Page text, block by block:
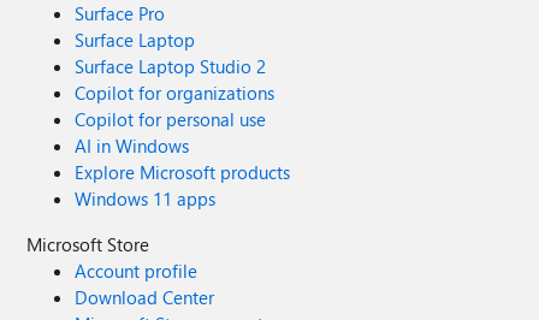
Surface Pro
Surface Laptop
Surface Laptop Studio 2
Copilot for organizations
Copilot for personal use
AI in Windows
Explore Microsoft products
Windows 11 apps
Microsoft Store
Account profile
Download Center